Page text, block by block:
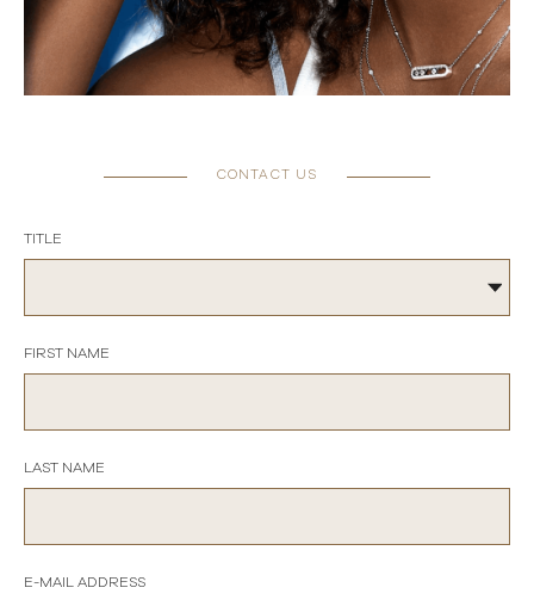
CONTACT US
TITLE
FIRST NAME
LAST NAME
E-MAIL ADDRESS